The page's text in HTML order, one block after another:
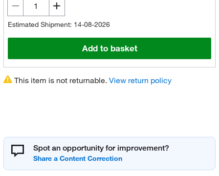
Estimated Shipment: 14-08-2026
Add to basket
This item is not returnable. View return policy
Spot an opportunity for improvement?